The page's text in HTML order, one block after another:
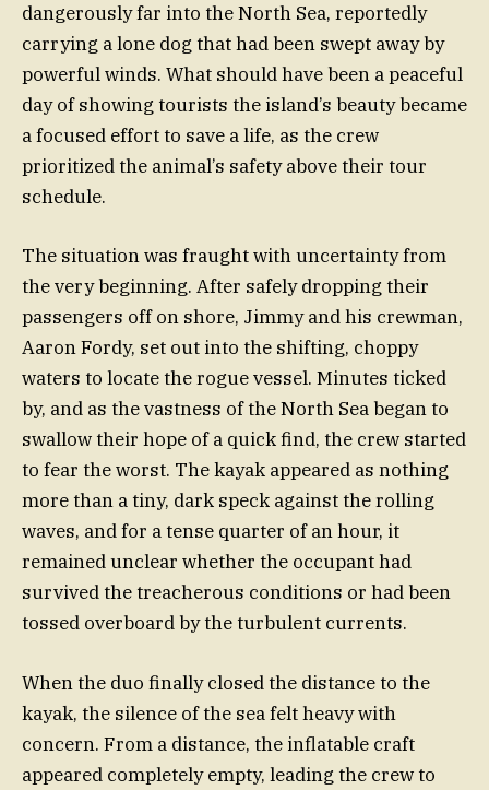
dangerously far into the North Sea, reportedly
carrying a lone dog that had been swept away by
powerful winds. What should have been a peaceful
day of showing tourists the island’s beauty became
a focused effort to save a life, as the crew
prioritized the animal’s safety above their tour
schedule.
The situation was fraught with uncertainty from
the very beginning. After safely dropping their
passengers off on shore, Jimmy and his crewman,
Aaron Fordy, set out into the shifting, choppy
waters to locate the rogue vessel. Minutes ticked
by, and as the vastness of the North Sea began to
swallow their hope of a quick find, the crew started
to fear the worst. The kayak appeared as nothing
more than a tiny, dark speck against the rolling
waves, and for a tense quarter of an hour, it
remained unclear whether the occupant had
survived the treacherous conditions or had been
tossed overboard by the turbulent currents.
When the duo finally closed the distance to the
kayak, the silence of the sea felt heavy with
concern. From a distance, the inflatable craft
appeared completely empty, leading the crew to